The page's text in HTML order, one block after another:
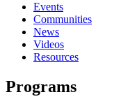
Events
Communities
News
Videos
Resources
Programs